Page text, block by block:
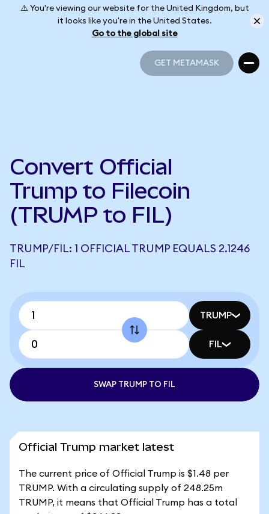
⚠️ You're viewing our website for the United Kingdom, but
it looks like you're in the United States.
Go to the global site
GET METAMASK
Convert Official
Trump to Filecoin
(TRUMP to FIL)
TRUMP/FIL: 1 OFFICIAL TRUMP EQUALS 2.1246
FIL
TRUMP
FIL
SWAP TRUMP TO FIL
Official Trump market latest
The current price of Official Trump is $1.48 per
TRUMP. With a circulating supply of 248.25m
TRUMP, it means that Official Trump has a total